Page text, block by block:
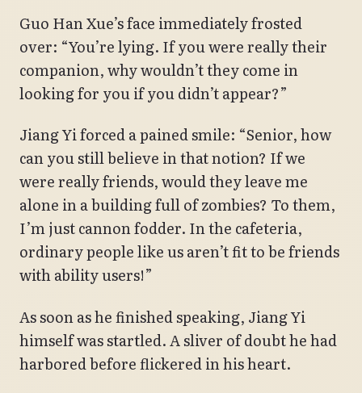
Guo Han Xue’s face immediately frosted
over: “You’re lying. If you were really their
companion, why wouldn’t they come in
looking for you if you didn’t appear?”
Jiang Yi forced a pained smile: “Senior, how
can you still believe in that notion? If we
were really friends, would they leave me
alone in a building full of zombies? To them,
I’m just cannon fodder. In the cafeteria,
ordinary people like us aren’t fit to be friends
with ability users!”
As soon as he finished speaking, Jiang Yi
himself was startled. A sliver of doubt he had
harbored before flickered in his heart.